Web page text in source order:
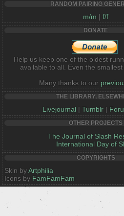
RANDOM PAIRING
m/m | f/f
DONATE
Help us keep one of the oldest
available to all. Even the
Many thanks to our
THE LIBRARY,
Livejournal | Tumblr|
OTHER PROJECTS
The Journal of Slash
International Day of
COPYRIGHTS
Skin byArtphilia
Icons by FamFamFam